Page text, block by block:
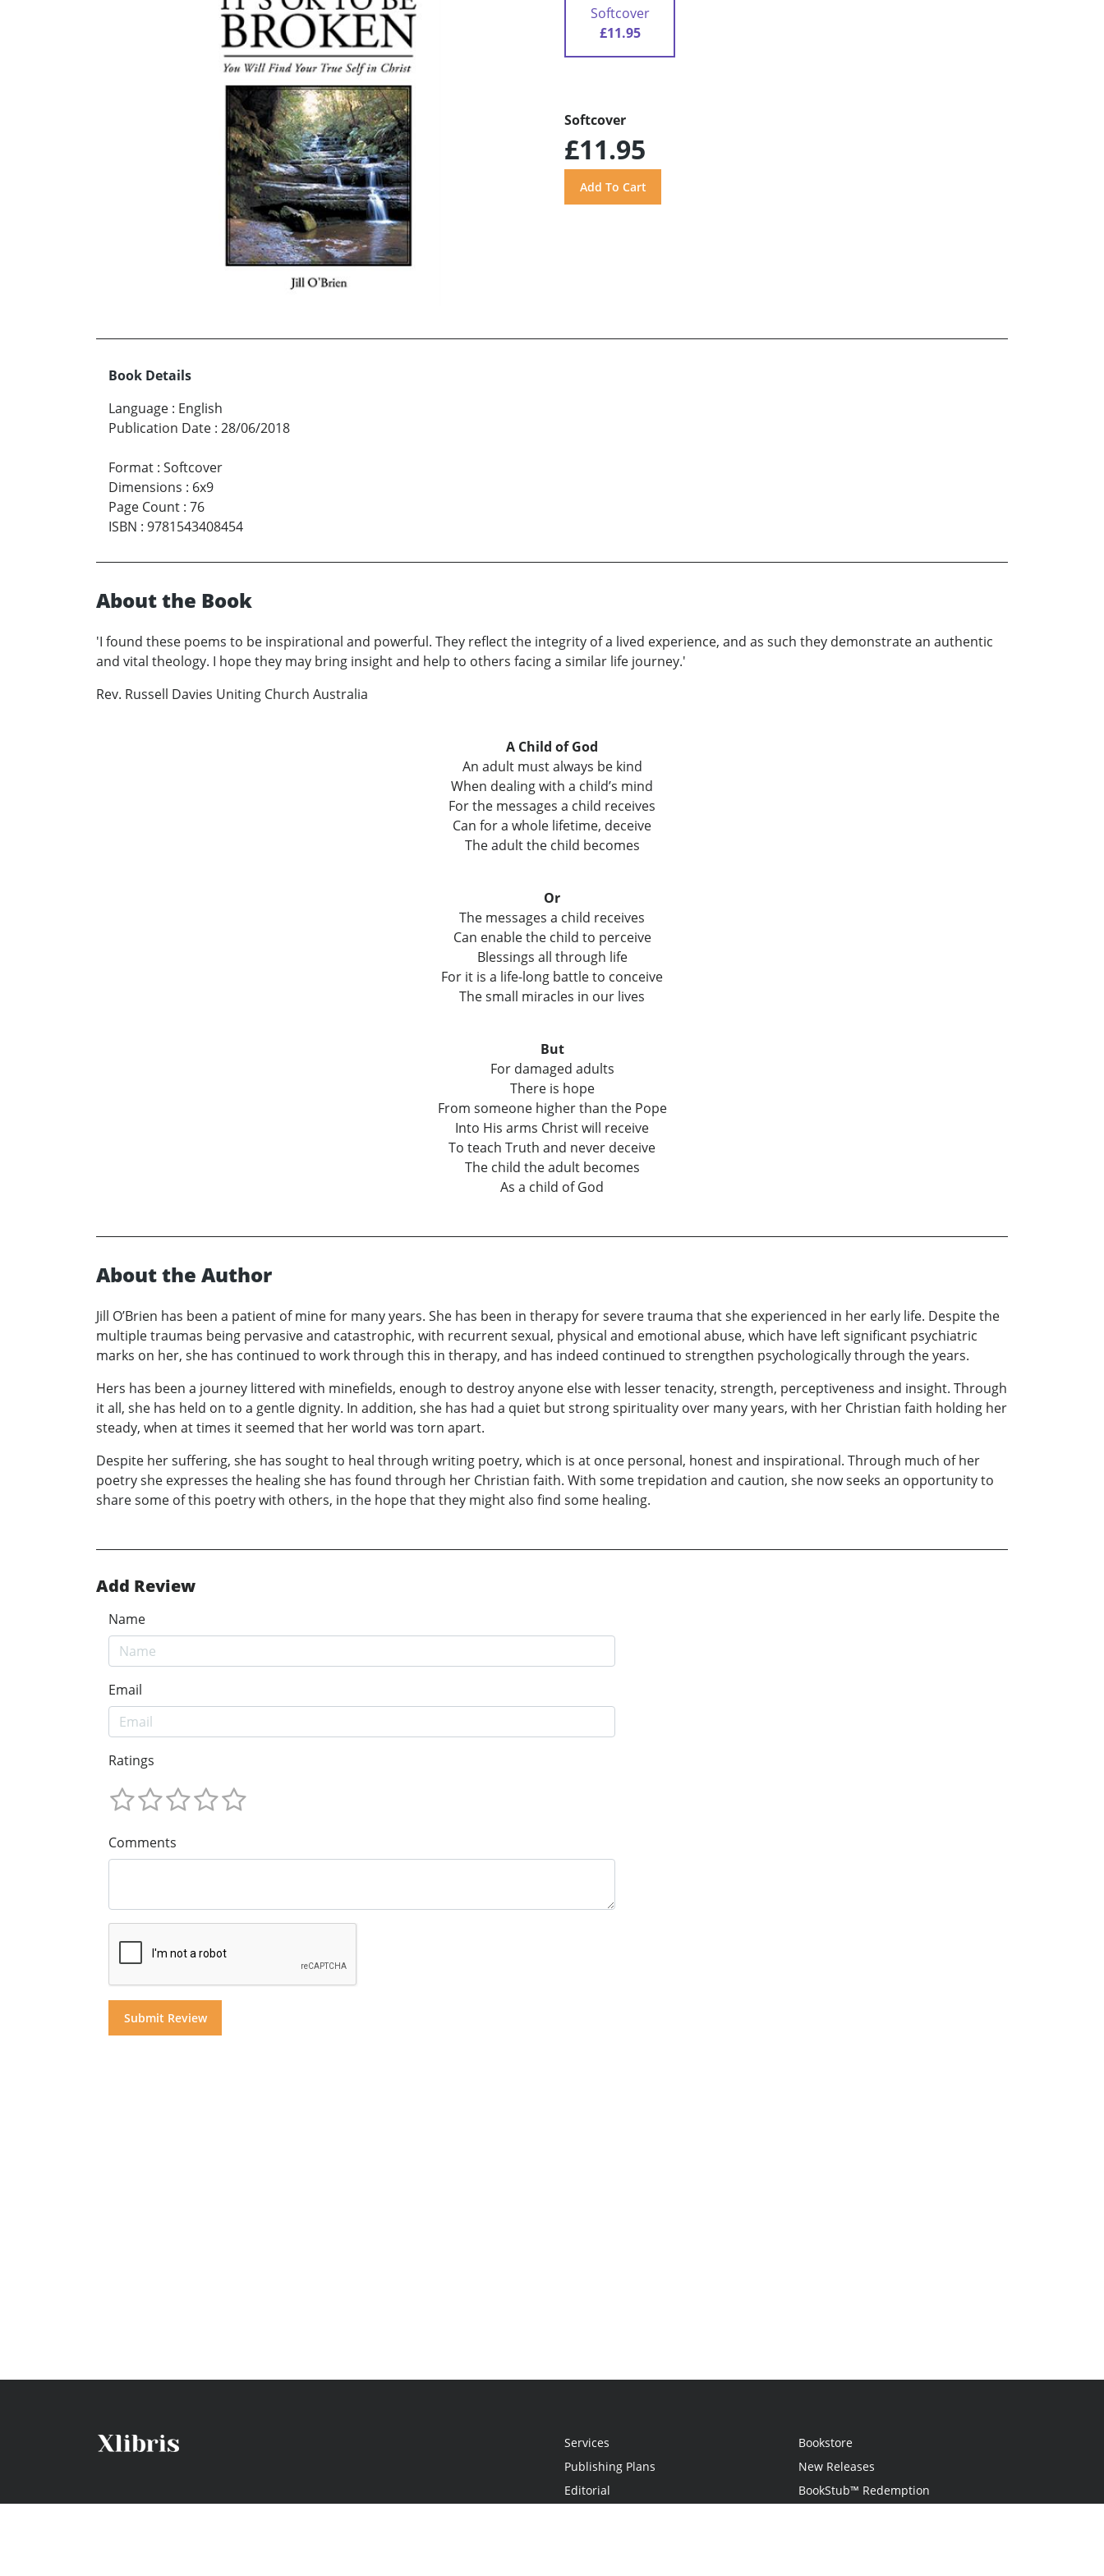
Softcover
£11.95
Softcover
£11.95
Book Details
Language : English
Publication Date : 28/06/2018
Format : Softcover
Dimensions : 6x9
Page Count : 76
ISBN : 9781543408454
About the Book
'I found these poems to be inspirational and powerful. They reflect the integrity of a lived experience, and as such they demonstrate an authentic
and vital theology. I hope they may bring insight and help to others facing a similar life journey.'
Rev. Russell Davies Uniting Church Australia
A Child of God
An adult must always be kind
When dealing with a child’s mind
For the messages a child receives
Can for a whole lifetime, deceive
The adult the child becomes
Or
The messages a child receives
Can enable the child to perceive
Blessings all through life
For it is a life-long battle to conceive
The small miracles in our lives
But
For damaged adults
There is hope
From someone higher than the Pope
Into His arms Christ will receive
To teach Truth and never deceive
The child the adult becomes
As a child of God
About the Author
Jill O’Brien has been a patient of mine for many years. She has been in therapy for severe trauma that she experienced in her early life. Despite the
multiple traumas being pervasive and catastrophic, with recurrent sexual, physical and emotional abuse, which have left significant psychiatric
marks on her, she has continued to work through this in therapy, and has indeed continued to strengthen psychologically through the years.
Hers has been a journey littered with minefields, enough to destroy anyone else with lesser tenacity, strength, perceptiveness and insight. Through
it all, she has held on to a gentle dignity. In addition, she has had a quiet but strong spirituality over many years, with her Christian faith holding her
steady, when at times it seemed that her world was torn apart.
Despite her suffering, she has sought to heal through writing poetry, which is at once personal, honest and inspirational. Through much of her
poetry she expresses the healing she has found through her Christian faith. With some trepidation and caution, she now seeks an opportunity to
share some of this poetry with others, in the hope that they might also find some healing.
Add Review
Name
Email
Ratings
Comments
Services
Publishing Plans
Editorial
Bookstore
New Releases
BookStub™ Redemption